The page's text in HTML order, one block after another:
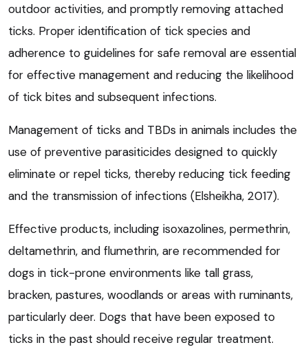
outdoor activities, and promptly removing attached
ticks. Proper identification of tick species and
adherence to guidelines for safe removal are essential
for effective management and reducing the likelihood
of tick bites and subsequent infections.
Management of ticks and TBDs in animals includes the
use of preventive parasiticides designed to quickly
eliminate or repel ticks, thereby reducing tick feeding
and the transmission of infections (Elsheikha, 2017).
Effective products, including isoxazolines, permethrin,
deltamethrin, and flumethrin, are recommended for
dogs in tick-prone environments like tall grass,
bracken, pastures, woodlands or areas with ruminants,
particularly deer. Dogs that have been exposed to
ticks in the past should receive regular treatment.